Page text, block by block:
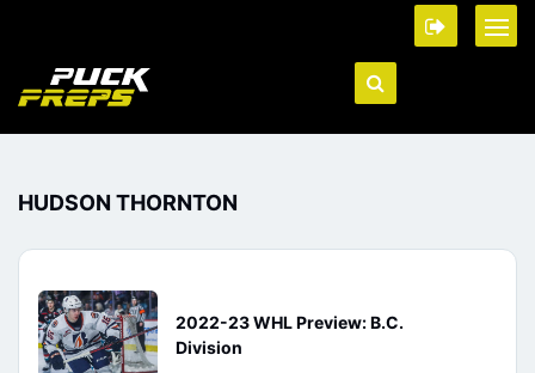
HUDSON THORNTON
2022-23 WHL Preview: B.C.
Division